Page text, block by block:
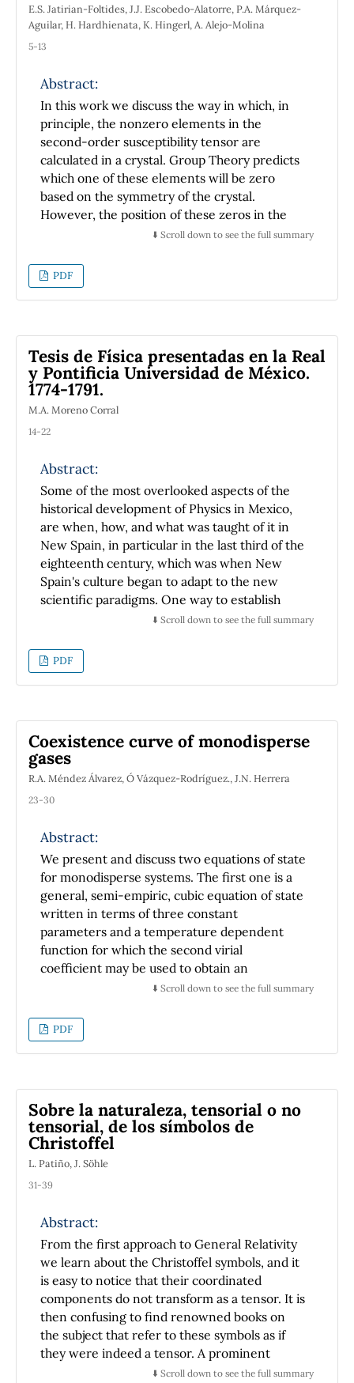
heat transport under non-stationary
conditions.
E.S. Jatirian-Foltides, J.J. Escobedo-Alatorre, P.A. Márquez-
Aguilar, H. Hardhienata, K. Hingerl, A. Alejo-Molina
5-13
Abstract:
In this work we discuss the way in which, in
principle, the nonzero elements in the
second-order susceptibility tensor are
calculated in a crystal. Group Theory predicts
which one of these elements will be zero
based on the symmetry of the crystal.
However, the position of these zeros in the
tensor are intrinsically associated to a fixed
particular crystal.
⬇️ Scroll down to see the full summary
PDF
Tesis de Física presentadas en la Real
y Pontificia Universidad de México.
1774-1791.
M.A. Moreno Corral
14-22
Abstract:
Some of the most overlooked aspects of the
historical development of Physics in Mexico,
are when, how, and what was taught of it in
New Spain, in particular in the last third of the
eighteenth century, which was when New
Spain's culture began to adapt to the new
scientific paradigms. One way to establish
reliable information about the subjects that
which was the only school level where physics
was taught, is to analyze the content of the
theses in Physics presented at the Royal and
documents, virtually unknown today, have
been difficult to trace and still harder to get,
but, as discussed in this work, they provide
clear, reliable information on how, when, and
where the physics arising from the Scientific
nation.
⬇️ Scroll down to see the full summary
PDF
Coexistence curve of monodisperse
gases
R.A. Méndez Álvarez, Ó Vázquez-Rodríguez., J.N. Herrera
23-30
Abstract:
We present and discuss two equations of state
for monodisperse systems. The first one is a
general, semi-empiric, cubic equation of state
written in terms of three constant
parameters and a temperature dependent
function for which the second virial
coefficient may be used to obtain an
analytically manipulable expression. The
mean spherical approximation (MSA) and
depends on two parameters, one for the
range, and the other for the amplitude, of the
to present the mathematical and numerical
techniques used to obtain the coexistence
curve of monodisperse gases. This is made for
the two equations of state and the
corresponding appropriate methods to obtain
the coexistence curve: Maxwell's equal-area
equilibrium condition of the chemical
potential of the coexisting phases, for the MSA
result. We compare our results with recently
reported experimental data for Ar. With this
work, we intend to acquaint the reader with
both equations and their application
possibilities, and also with the mathematical
and computational tools required to find the
⬇️ Scroll down to see the full summary
PDF
Sobre la naturaleza, tensorial o no
tensorial, de los símbolos de
Christoffel
L. Patiño, J. Söhle
31-39
Abstract:
From the first approach to General Relativity
we learn about the Christoffel symbols, and it
is easy to notice that their coordinated
components do not transform as a tensor. It is
then confusing to find renowned books on
the subject that refer to these symbols as if
they were indeed a tensor. A prominent
example of such a book is the one written by
⬇️ Scroll down to see the full summary